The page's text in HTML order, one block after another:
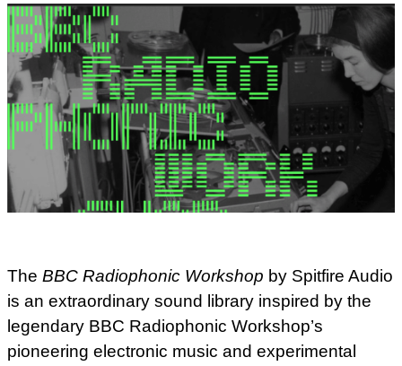
The BBC Radiophonic Workshop by Spitfire Audio
is an extraordinary sound library inspired by the
legendary BBC Radiophonic Workshop’s
pioneering electronic music and experimental